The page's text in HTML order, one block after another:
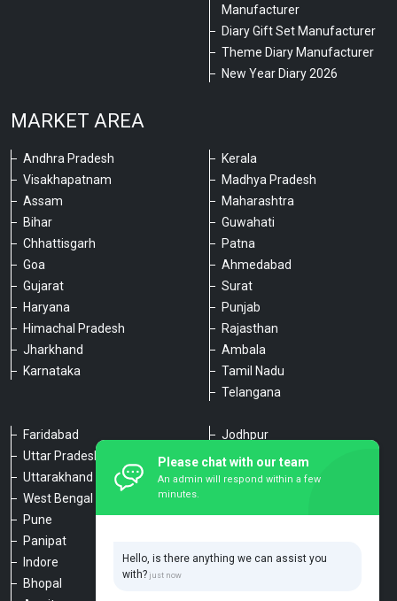
Manufacturer
Diary Gift Set Manufacturer
Theme Diary Manufacturer
New Year Diary 2026
MARKET AREA
Andhra Pradesh
Visakhapatnam
Assam
Bihar
Chhattisgarh
Goa
Gujarat
Haryana
Himachal Pradesh
Jharkhand
Karnataka
Kerala
Madhya Pradesh
Maharashtra
Guwahati
Patna
Ahmedabad
Surat
Punjab
Rajasthan
Ambala
Tamil Nadu
Telangana
Faridabad
Uttar Pradesh
Uttarakhand
West Bengal
Pune
Panipat
Indore
Bhopal
Jodhpur
Udaipur
Chennai
Agra
Lucknow
Please chat with our team
An admin will respond within a few
minutes.
Hello, is there anything we can assist you
with?